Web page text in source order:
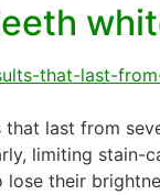
last from
limiting
their